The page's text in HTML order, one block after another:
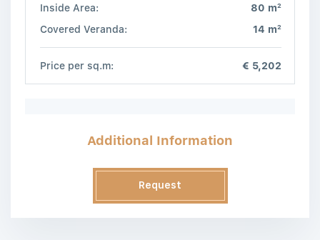
Inside Area: 80 m2
Covered Veranda: 14 m2
Price per sq.m: € 5,202
Additional Information
Request